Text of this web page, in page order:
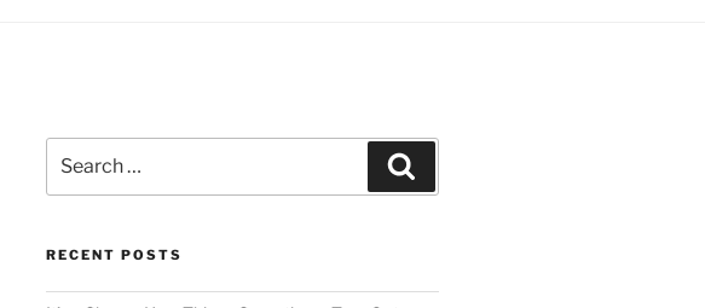
for:
RECENT POSTS